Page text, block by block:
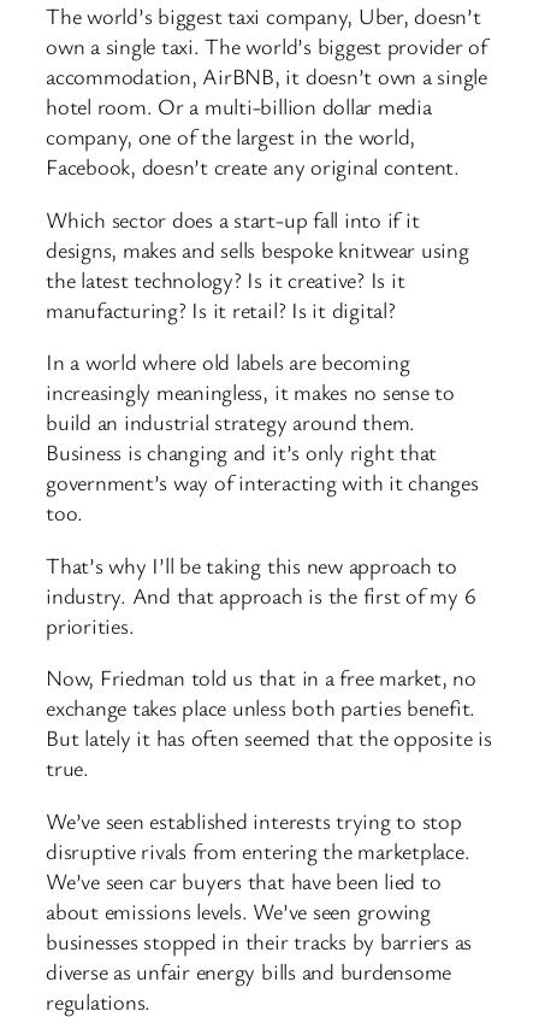
The world’s biggest taxi company, Uber, doesn’t
own a single taxi. The world’s biggest provider of
accommodation, AirBNB, it doesn’t own a single
hotel room. Or a multi-billion dollar media
company, one of the largest in the world,
Facebook, doesn’t create any original content.
Which sector does a start-up fall into if it
designs, makes and sells bespoke knitwear using
the latest technology? Is it creative? Is it
manufacturing? Is it retail? Is it digital?
In a world where old labels are becoming
increasingly meaningless, it makes no sense to
build an industrial strategy around them.
Business is changing and it’s only right that
government’s way of interacting with it changes
too.
That’s why I’ll be taking this new approach to
industry. And that approach is the first of my 6
priorities.
Now, Friedman told us that in a free market, no
exchange takes place unless both parties benefit.
But lately it has often seemed that the opposite is
true.
We’ve seen established interests trying to stop
disruptive rivals from entering the marketplace.
We’ve seen car buyers that have been lied to
about emissions levels. We’ve seen growing
businesses stopped in their tracks by barriers as
diverse as unfair energy bills and burdensome
regulations.